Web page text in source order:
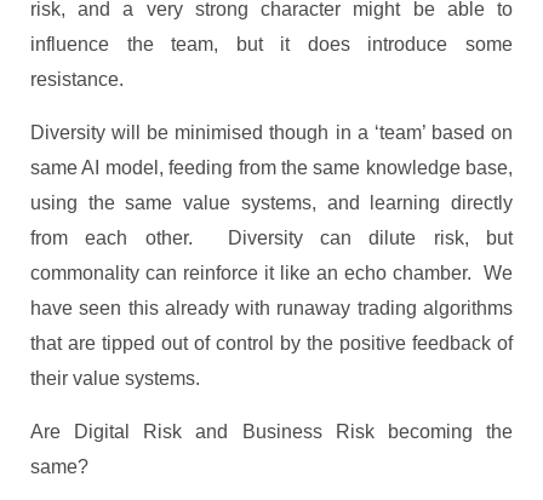
risk, and a very strong character might be able to
influence the team, but it does introduce some
resistance.
Diversity will be minimised though in a ‘team’ based on
same AI model, feeding from the same knowledge base,
using the same value systems, and learning directly
from each other. Diversity can dilute risk, but
commonality can reinforce it like an echo chamber. We
have seen this already with runaway trading algorithms
that are tipped out of control by the positive feedback of
their value systems.
Are Digital Risk and Business Risk becoming the
same?